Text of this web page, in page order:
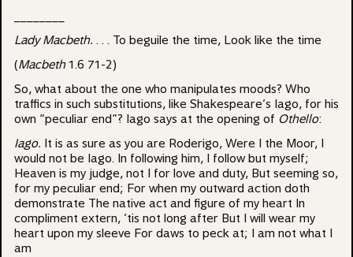
Lady Macbeth. . . . To beguile the time, Look like the time
(Macbeth1.6 71-2)
So, what about the one who manipulates moods? Who
traffics in such substitutions, like Shakespeare’s Iago, for his
own “peculiar end”? Iago says at the opening of Othello:
Iago. It is as sure as you are Roderigo, Were I the Moor, I
would not be Iago. In following him, I follow but myself;
Heaven is my judge, not I for love and duty, But seeming so,
for my peculiar end; For when my outward action doth
demonstrate The native act and figure of my heart In
compliment extern, ‘tis not long after But I will wear my
heart upon my sleeve For daws to peck at; I am not what I
am